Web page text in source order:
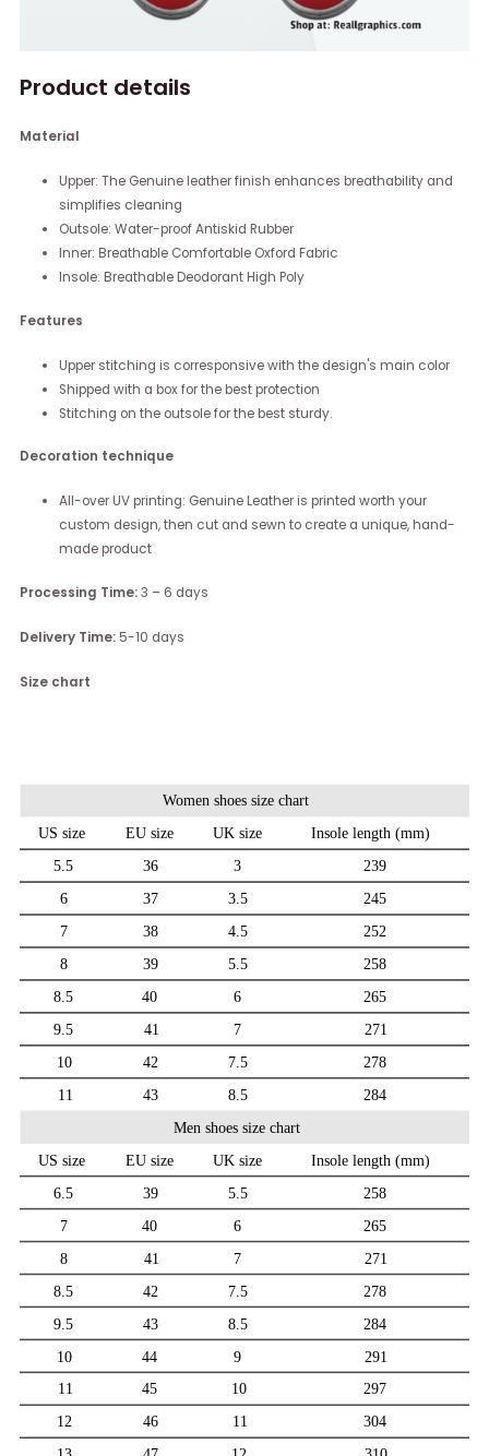
Product details
Material
Upper: The Genuine leather finish enhances breathability and
simplifies cleaning
Outsole: Water-proof Antiskid Rubber
Inner: Breathable Comfortable Oxford Fabric
Insole: Breathable Deodorant High Poly
Features
Upper stitching is corresponsive with the design's main color
Shipped with a box for the best protection
Stitching on the outsole for the best sturdy.
Decoration technique
All-over UV printing: Genuine Leather is printed worth your
custom design, then cut and sewn to create a unique, hand-
made product
Processing Time:3 – 6 days
Delivery Time:5-10 days
Size chart